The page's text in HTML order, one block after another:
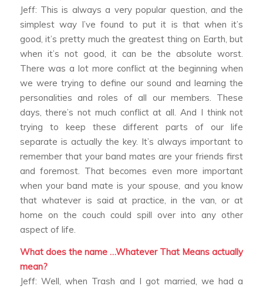
Jeff: This is always a very popular question, and the
simplest way I’ve found to put it is that when it’s
good, it’s pretty much the greatest thing on Earth, but
when it’s not good, it can be the absolute worst.
There was a lot more conflict at the beginning when
we were trying to define our sound and learning the
personalities and roles of all our members. These
days, there’s not much conflict at all. And I think not
trying to keep these different parts of our life
separate is actually the key. It’s always important to
remember that your band mates are your friends first
and foremost. That becomes even more important
when your band mate is your spouse, and you know
that whatever is said at practice, in the van, or at
home on the couch could spill over into any other
aspect of life.
What does the name …Whatever That Means actually
mean?
Jeff: Well, when Trash and I got married, we had a